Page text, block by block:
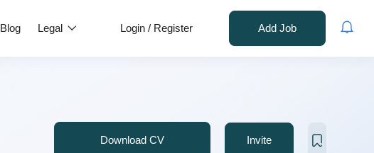
Blog Legal Login / Register Add Job
Download CV Invite